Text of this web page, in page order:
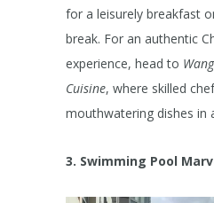
for a leisurely breakfast
break. For an authentic
experience, head to
Cuisine, where skilled
mouthwatering dishes in
3. Swimming Pool